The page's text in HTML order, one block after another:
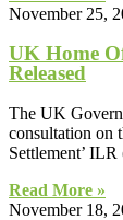
November 25,
UK Home
Released
The UK
consultation on
Settlement’
Read More »
November 18,